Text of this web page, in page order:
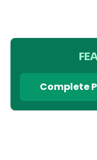
Complete